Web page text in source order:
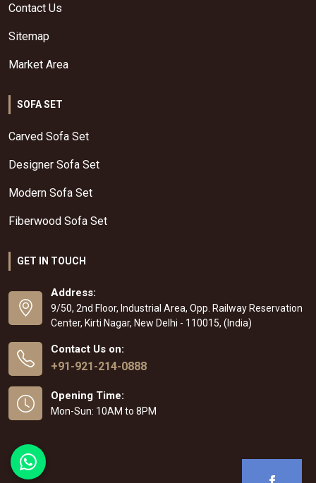
Contact Us
Sitemap
Market Area
SOFA SET
Carved Sofa Set
Designer Sofa Set
Modern Sofa Set
Fiberwood Sofa Set
GET IN TOUCH
Address:
9/50, 2nd Floor, Industrial Area, Opp. Railway Reservation
Center, Kirti Nagar, New Delhi - 110015, (India)
Contact Us on:
+91-921-214-0888
Opening Time:
Mon-Sun: 10AM to 8PM